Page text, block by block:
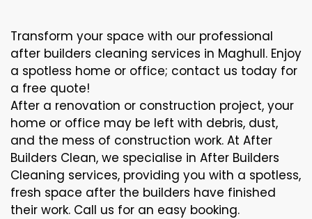
Transform your space with our professional
after builders cleaning services in Maghull. Enjoy
a spotless home or office; contact us today for
a free quote!
After a renovation or construction project, your
home or office may be left with debris, dust,
and the mess of construction work. At After
Builders Clean, we specialise in After Builders
Cleaning services, providing you with a spotless,
fresh space after the builders have finished
their work. Call us for an easy booking.